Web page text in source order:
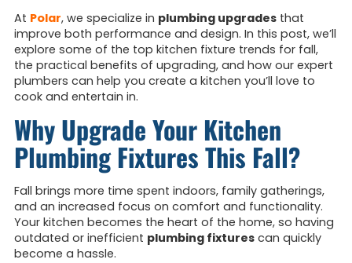
At Polar, we specialize in plumbing upgradesthat
improve both performance and design. In this post, we’ll
explore some of the top kitchen fixture trends for fall,
the practical benefits of upgrading, and how our expert
plumbers can help you create a kitchen you’ll love to
cook and entertain in.
Why Upgrade Your Kitchen
Plumbing Fixtures This Fall?
Fall brings more time spent indoors, family gatherings,
and an increased focus on comfort and functionality.
Your kitchen becomes the heart of the home, so having
outdated or inefficient plumbing fixturescan quickly
become a hassle.